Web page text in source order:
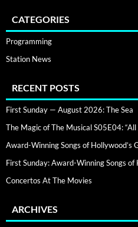
CATEGORIES
Programming
Station News
RECENT POSTS
First Sunday — August 2026: The Sea
The Magic of The Musical S05E04: “All
Award-Winning Songs of Hollywood’s
First Sunday: Award-Winning Songs of
Concertos At The Movies
ARCHIVES